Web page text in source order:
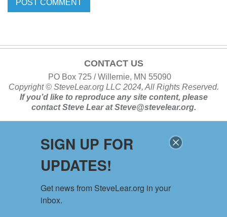
CONTACT US
PO Box 725 / Willernie, MN 55090
Copyright © SteveLear.orgLLC 2024, All Rights Reserved.
If you’d like to reproduce any site content, please
contactSteve Lear atSteve@stevelear.org.
SITE MAP
Home
Services
SIGN UP FOR
UPDATES!
Get news from SteveLear.org in your
inbox.